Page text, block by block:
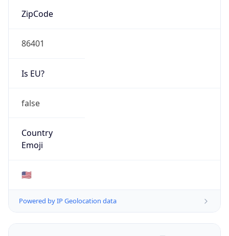
ZipCode
86401
Is EU?
false
Country
Emoji
🇺🇸
Powered by IP Geolocation data